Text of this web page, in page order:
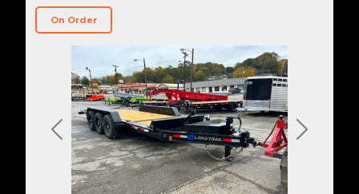
Previous Next
On Order